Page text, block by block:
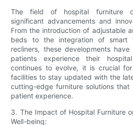
The field of hospital furniture
significant advancements and
From the introduction of adjustable
beds to the integration of smart
recliners, these developments
patients experience their
continues to evolve, it is crucial
facilities to stay updated with the
cutting-edge furniture solutions
patient experience.
3. The Impact of Hospital Furniture
Well-being: